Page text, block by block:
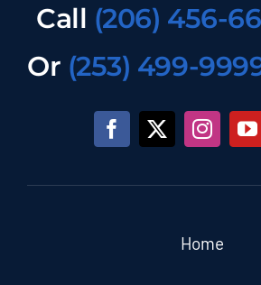
Call (206) 456-
Or (253) 499-
Home